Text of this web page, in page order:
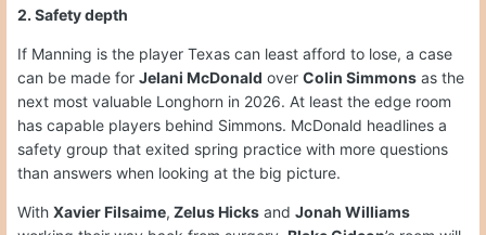
2. Safety depth
If Manning is the player Texas can least afford to lose, a case
can be made for Jelani McDonald over Colin Simmons as the
next most valuable Longhorn in 2026. At least the edge room
has capable players behind Simmons. McDonald headlines a
safety group that exited spring practice with more questions
than answers when looking at the big picture.
With Xavier Filsaime, Zelus Hicks and Jonah Williams